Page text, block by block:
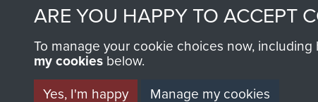
ARE YOU HAPPY TO ACCEPT
To manage your cookie choices now,
my cookies below.
Yes, I'm happy
Manage my cookies